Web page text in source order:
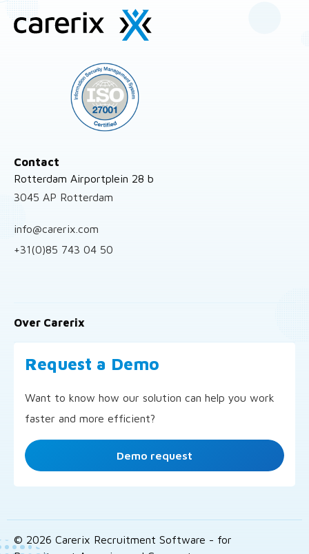
Site
footer
Contact
Rotterdam Airportplein 28 b
3045 AP Rotterdam
info@carerix.com
+31(0)85 743 04 50
Over Carerix
Request a Demo
Want to know how our solution can help you work
faster and more efficient?
Demo request
© 2026 Carerix Recruitment Software - for